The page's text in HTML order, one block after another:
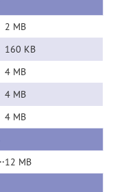
2 MB
160 KB
4 MB
4 MB
4 MB
solar-eclipse-8.4.0-static-Linux.zip12 MB